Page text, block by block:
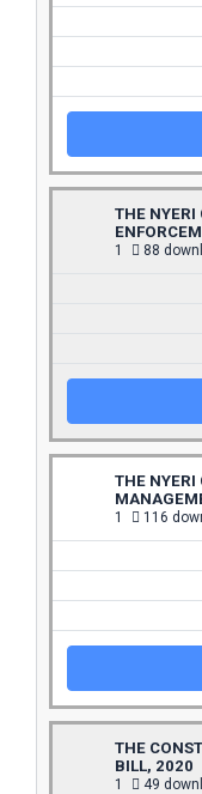
THE NYERI
1 88
THE NYERI
1 116
THE
BILL, 2020
1 49